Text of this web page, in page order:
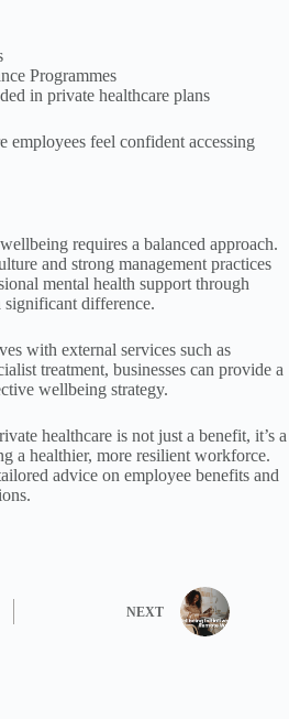
Programmes
in private healthcare plans
employees feel confident accessing
requires a balanced approach.
and strong management practices
mental health support through
significant difference.
with external services such as
treatment, businesses can provide a
wellbeing strategy.
healthcare is not just a benefit, it’s a
a healthier, more resilient workforce.
advice on employee benefits and
NEXT